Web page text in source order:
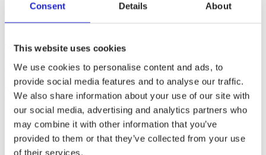
Consent Details About
This website uses cookies
We use cookies to personalise content and ads, to
provide social media features and to analyse our traffic.
We also share information about your use of our site with
our social media, advertising and analytics partners who
may combine it with other information that you’ve
provided to them or that they’ve collected from your use
of their services.
Myllymuksut Oy
The Myllymuksut brand covers clothing, accessories, various
menstrual underwear. The company operates in Juupajoki, in a 300
m² renovated old barn next to the old mill where the story began.
The core value of the business is Finnish-made, ecological quality
that is safe for your entire family.
Websites myllymuksut.com